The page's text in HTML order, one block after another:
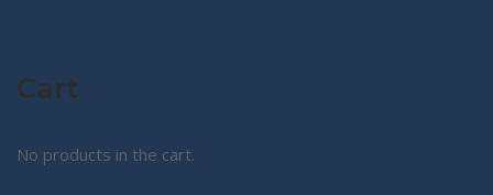
Cart
No products in the cart.